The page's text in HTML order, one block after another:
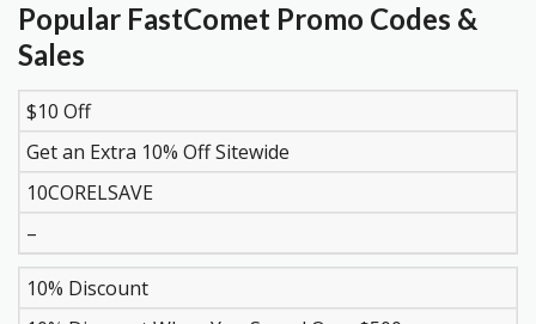
Popular FastComet Promo Codes &
Sales
DISCOUNT
$10 Off
Get an Extra 10% Off Sitewide
10CORELSAVE
–
10% Discount